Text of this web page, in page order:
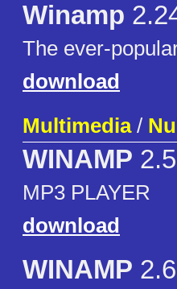
Winamp
The ever-
download
Multimedia/
WINAMP
MP3 PLAYER
download
WINAMP 2.6